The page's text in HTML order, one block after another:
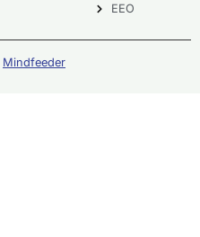
EEO
Mindfeeder